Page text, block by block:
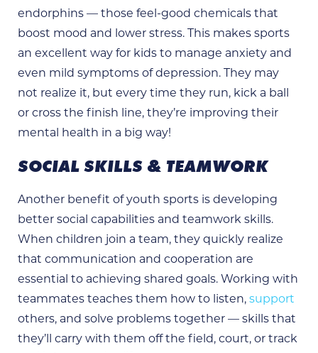
endorphins — those feel-good chemicals that
boost mood and lower stress. This makes sports
an excellent way for kids to manage anxiety and
even mild symptoms of depression. They may
not realize it, but every time they run, kick a ball
or cross the finish line, they’re improving their
mental health in a big way!
SOCIAL SKILLS & TEAMWORK
Another benefit of youth sports is developing
better social capabilities and teamwork skills.
When children join a team, they quickly realize
that communication and cooperation are
essential to achieving shared goals. Working with
teammates teaches them how to listen, support
others, and solve problems together — skills that
they’ll carry with them off the field, court, or track